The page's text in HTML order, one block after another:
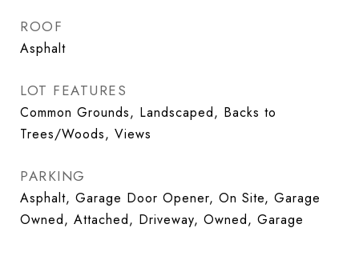
ROOF
Asphalt
LOT FEATURES
Common Grounds, Landscaped, Backs to
Trees/Woods, Views
PARKING
Asphalt, Garage Door Opener, On Site, Garage
Owned, Attached, Driveway, Owned, Garage